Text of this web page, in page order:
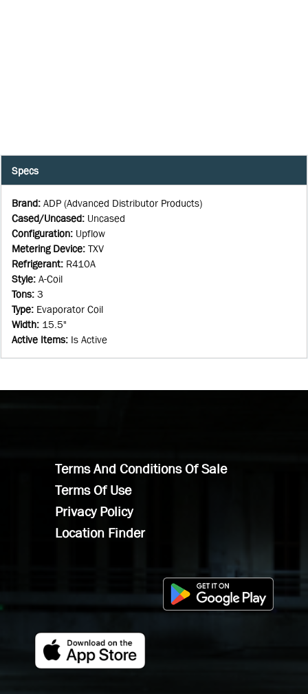
Specs
Brand: ADP (Advanced Distributor Products)
Cased/Uncased: Uncased
Configuration: Upflow
Metering Device: TXV
Refrigerant: R410A
Style: A-Coil
Tons: 3
Type: Evaporator Coil
Width: 15.5"
Active Items: Is Active
Terms And Conditions Of Sale
Terms Of Use
Privacy Policy
Location Finder